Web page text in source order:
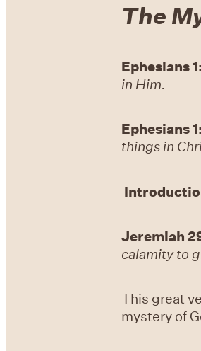
The
Ephesians
in Him.
Ephesians
things in
Jeremiah
calamity to
This great
mystery of